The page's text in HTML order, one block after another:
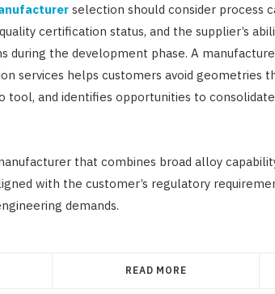
selection should consider process
certification status, and the supplier’s
during the development phase. A
services helps customers avoid geometries
tool, and identifies opportunities to
that combines broad alloy
with the customer’s regulatory
demands.
READ MORE